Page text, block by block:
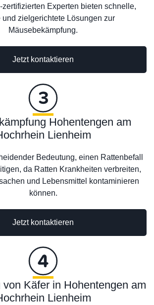
Jetzt kontaktieren
Experten bieten schnelle,
und zielgerichtete Lösungen zur
Mäusebekämpfung.
Hohentengen am
Lienheim
Bedeutung, einen Rattenbefall
da Ratten Krankheiten verbreiten,
und Lebensmittel kontaminieren
können.
Jetzt kontaktieren
von Käfer in Hohentengen am
Lienheim